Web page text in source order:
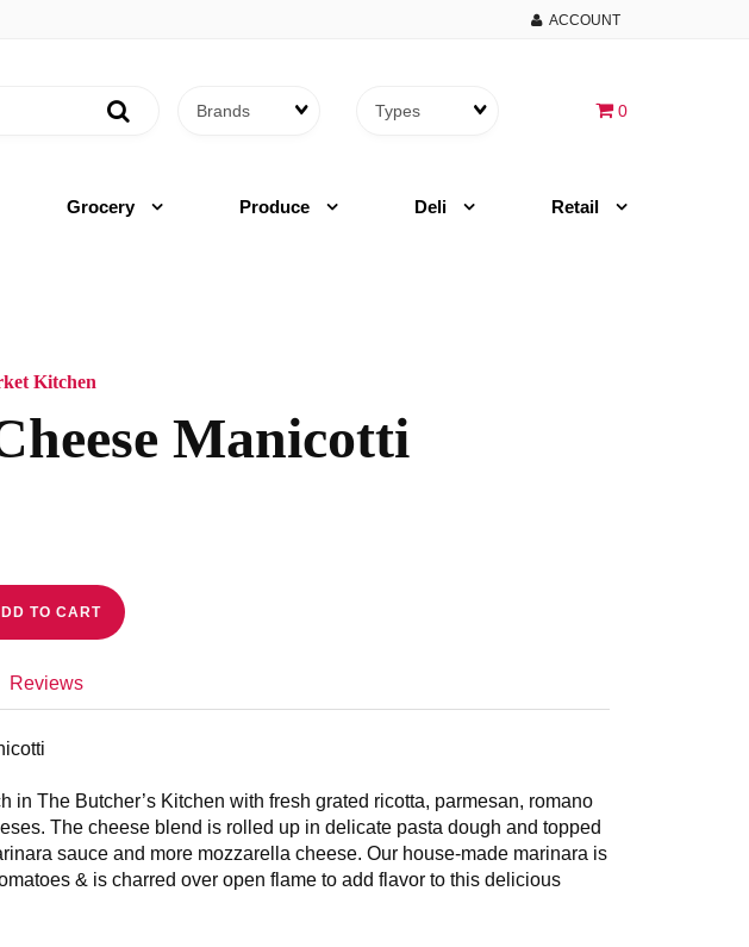
ACCOUNT
0
Grocery Produce Deli Retail
Kitchen
Manicotti
TO CART
Reviews
in The Butcher’s Kitchen with fresh grated ricotta, parmesan, romano
The cheese blend is rolled up in delicate pasta dough and topped
sauce and more mozzarella cheese. Our house-made marinara is
& is charred over open flame to add flavor to this delicious